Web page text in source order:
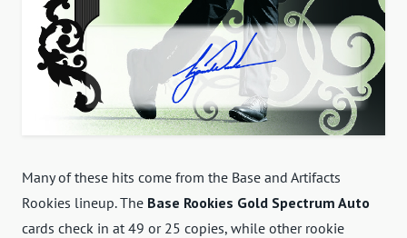
Many of these hits come from the Base and Artifacts
Rookies lineup. The Base Rookies Gold Spectrum Auto
cards check in at 49 or 25 copies, while other rookie